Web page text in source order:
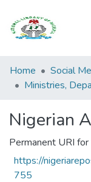
Browse all
Categories
Statistics
Open
Access
Home
Social
Nigerian
Permanent URI
https://
755